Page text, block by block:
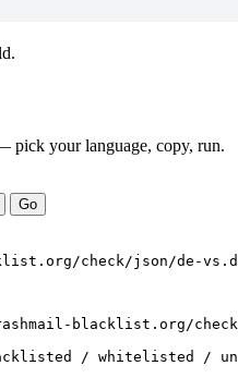
pick your language, copy, run.
Go
check/json/de-
blacklist.org/
/ whitelisted /